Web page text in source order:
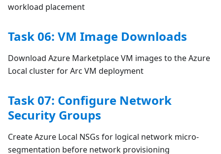
workload placement
Task 06: VM Image Downloads
Download Azure Marketplace VM images to the Azure
Local cluster for Arc VM deployment
Task 07: Configure Network
Security Groups
Create Azure Local NSGs for logical network micro-
segmentation before network provisioning